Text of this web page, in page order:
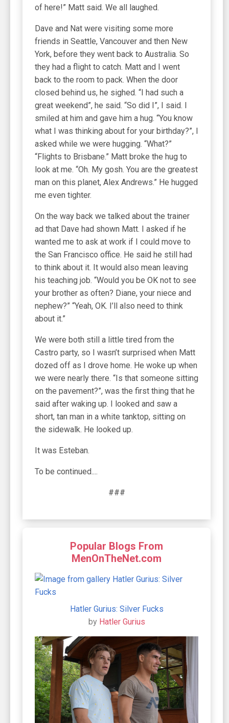
of here!” Matt said. We all laughed.
Dave and Nat were visiting some more
friends in Seattle, Vancouver and then New
York, before they went back to Australia. So
they had a flight to catch. Matt and I went
back to the room to pack. When the door
closed behind us, he sighed. “I had such a
great weekend”, he said. “So did I”, I said. I
smiled at him and gave him a hug. “You know
what I was thinking about for your birthday?”, I
asked while we were hugging. “What?”
“Flights to Brisbane.” Matt broke the hug to
look at me. “Oh. My gosh. You are the greatest
man on this planet, Alex Andrews.” He hugged
me even tighter.
On the way back we talked about the trainer
ad that Dave had shown Matt. I asked if he
wanted me to ask at work if I could move to
the San Francisco office. He said he still had
to think about it. It would also mean leaving
his teaching job. “Would you be OK not to see
your brother as often? Diane, your niece and
nephew?” “Yeah, OK. I’ll also need to think
about it.”
We were both still a little tired from the
Castro party, so I wasn’t surprised when Matt
dozed off as I drove home. He woke up when
we were nearly there. “Is that someone sitting
on the pavement?”, was the first thing that he
said after waking up. I looked and saw a
short, tan man in a white tanktop, sitting on
the sidewalk. He looked up.
It was Esteban.
To be continued....
###
Popular Blogs From
MenOnTheNet.com
Hatler Gurius: Silver Fucks
by Hatler Gurius